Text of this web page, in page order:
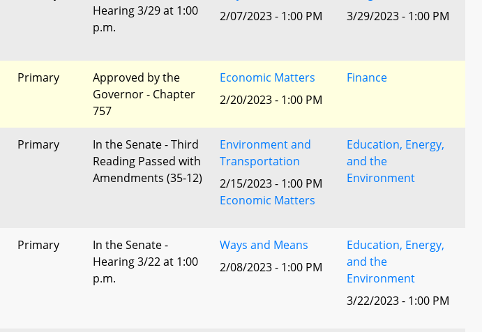
Hearing 3/29 at 1:00
p.m.
2/07/2023 - 1:00 PM
3/29/2023 - 1:00 PM
Primary
Approved by the
Governor - Chapter
757
Economic Matters
2/20/2023 - 1:00 PM
Finance
Primary
In the Senate - Third
Reading Passed with
Amendments (35-12)
Environment and
Transportation
2/15/2023 - 1:00 PM
Economic Matters
Education, Energy,
and the
Environment
Primary
In the Senate -
Hearing 3/22 at 1:00
p.m.
Ways and Means
2/08/2023 - 1:00 PM
Education, Energy,
and the
Environment
3/22/2023 - 1:00 PM